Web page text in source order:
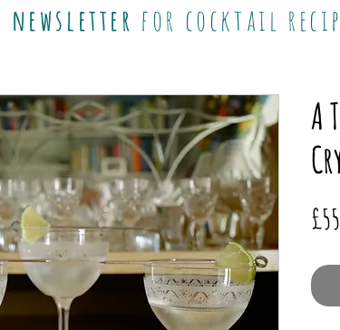
newsletter for cocktail
A